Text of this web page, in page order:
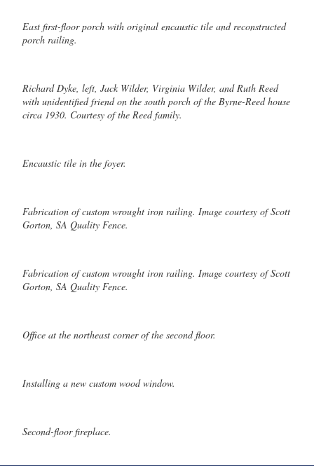
East first-floor porch with original encaustic tile and reconstructed
porch railing.
Richard Dyke, left, Jack Wilder, Virginia Wilder, and Ruth Reed
with unidentified friend on the south porch of the Byrne-Reed house
circa 1930. Courtesy of the Reed family.
Encaustic tile in the foyer.
Fabrication of custom wrought iron railing. Image courtesy of Scott
Gorton, SA Quality Fence.
Fabrication of custom wrought iron railing. Image courtesy of Scott
Gorton, SA Quality Fence.
Office at the northeast corner of the second floor.
Installing a new custom wood window.
Second-floor fireplace.